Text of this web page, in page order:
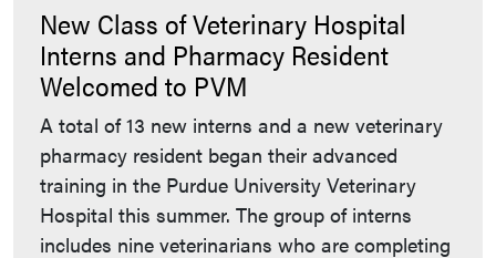
New Class of Veterinary Hospital
Interns and Pharmacy Resident
Welcomed to PVM
A total of 13 new interns and a new veterinary
pharmacy resident began their advanced
training in the Purdue University Veterinary
Hospital this summer. The group of interns
includes nine veterinarians who are completing